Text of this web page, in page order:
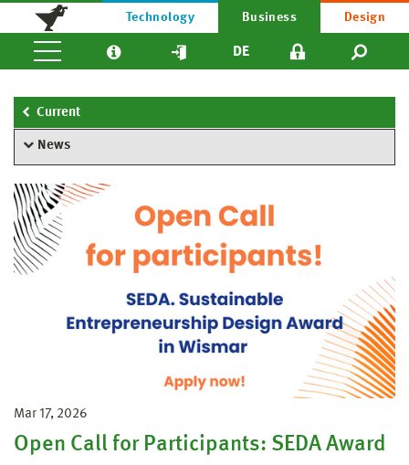
Technology Business Design
DE
Current
News
Mar 17, 2026
Open Call for Participants: SEDA Award